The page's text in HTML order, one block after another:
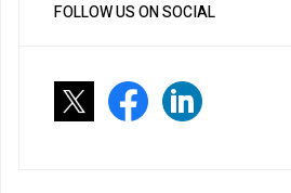
FOLLOW US ON SOCIAL